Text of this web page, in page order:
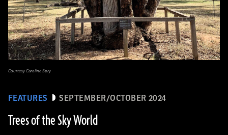
FEATURES SEPTEMBER/OCTOBER 2024
Trees of the Sky World
Courtesy Caroline Spry